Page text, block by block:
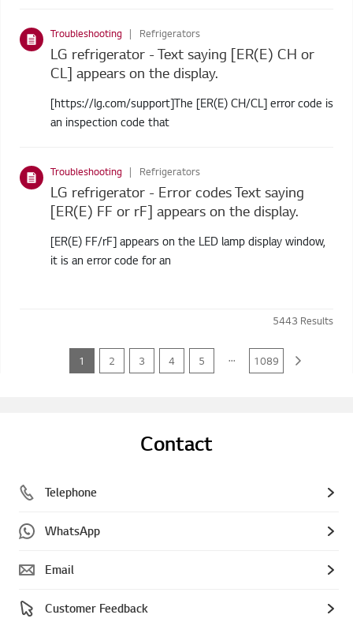
Troubleshooting Refrigerators
LG refrigerator - Text saying [ER(E) CH or
CL] appears on the display.
[https://lg.com/support]The [ER(E) CH/CL] error code is
an inspection code that
Troubleshooting Refrigerators
LG refrigerator - Error codes Text saying
[ER(E) FF or rF] appears on the display.
[ER(E) FF/rF] appears on the LED lamp display window,
it is an error code for an
5443 Results
1 2 3 4 5 ... 1089
Contact
Telephone
WhatsApp
Email
Customer Feedback